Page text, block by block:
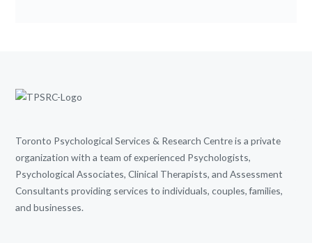
Toronto Psychological Services & Research Centre is a private
organization with a team of experienced Psychologists,
Psychological Associates, Clinical Therapists, and Assessment
Consultants providing services to individuals, couples, families,
and businesses.